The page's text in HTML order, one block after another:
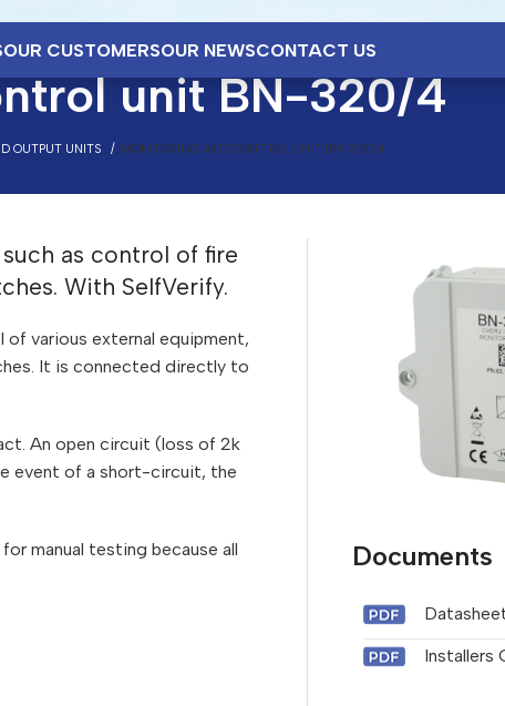
OUR CUSTOMERSOUR NEWSCONTACT US
unit BN-320/4
OUTPUT UNITS MONITORING AND CONTROL UNIT BN-320/4
as control of fire
With SelfVerify.
various external equipment,
It is connected directly to
An open circuit (loss of 2k
event of a short-circuit, the
manual testing because all
Documents
Installers